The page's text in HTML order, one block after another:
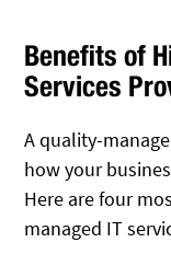
Benefits of
Services
A quality-
how your
Here are four
managed IT